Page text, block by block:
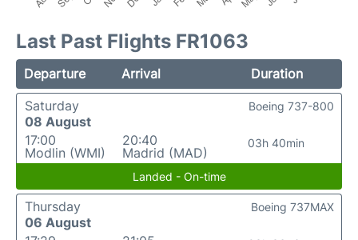
Last Past Flights FR1063
Departure Arrival
Duration
Saturday
08 August
17:00
Modlin (WMI)
20:40
Madrid (MAD)
03h 40min
Boeing 737-800
Landed - On-time
Thursday
06 August
Boeing 737MAX